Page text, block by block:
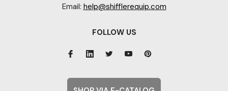
Email: help@shifflerequip.com
FOLLOW US